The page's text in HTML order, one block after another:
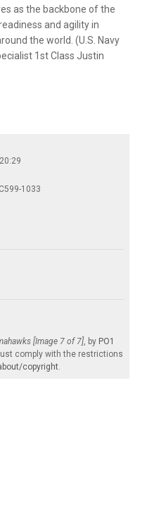
as the backbone of the
and agility in
the world. (U.S. Navy
1st Class Justin
1033
[Image 7 of 7] , by PO1
comply with the restrictions
copyright